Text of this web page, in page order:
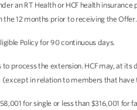
an RT Health or HCF health
12 months prior to receiving the Offer.
Policy for 90 continuous days.
process the extension. HCF may, at
in relation to members that
for single or less than $316,001 for